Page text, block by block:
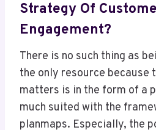
Strategy Of
Engagement?
There is no such thing as
the only resource because
matters is in the form of a
much suited with the
planmaps. Especially, the